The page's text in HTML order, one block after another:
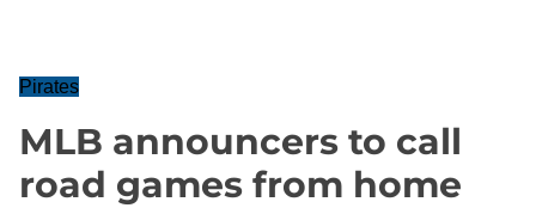
Pirates
MLB announcers to call
road games from home